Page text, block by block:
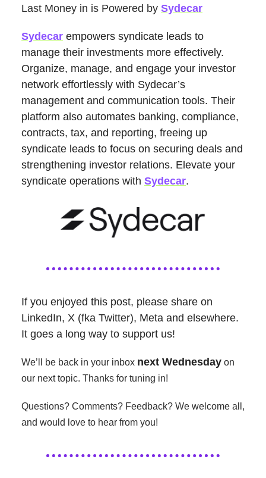
Last Money in is Powered by Sydecar
Sydecar empowers syndicate leads to
manage their investments more effectively.
Organize, manage, and engage your investor
network effortlessly with Sydecar’s
management and communication tools. Their
platform also automates banking, compliance,
contracts, tax, and reporting, freeing up
syndicate leads to focus on securing deals and
strengthening investor relations. Elevate your
syndicate operations with Sydecar.
If you enjoyed this post, please share on
LinkedIn, X (fka Twitter), Meta and elsewhere.
It goes a long way to support us!
We’ll be back in your inbox next Wednesday on
our next topic. Thanks for tuning in!
Questions? Comments? Feedback? We welcome all,
and would love to hear from you!